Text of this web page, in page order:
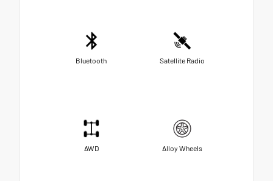
Bluetooth Satellite Radio
AWD Alloy Wheels